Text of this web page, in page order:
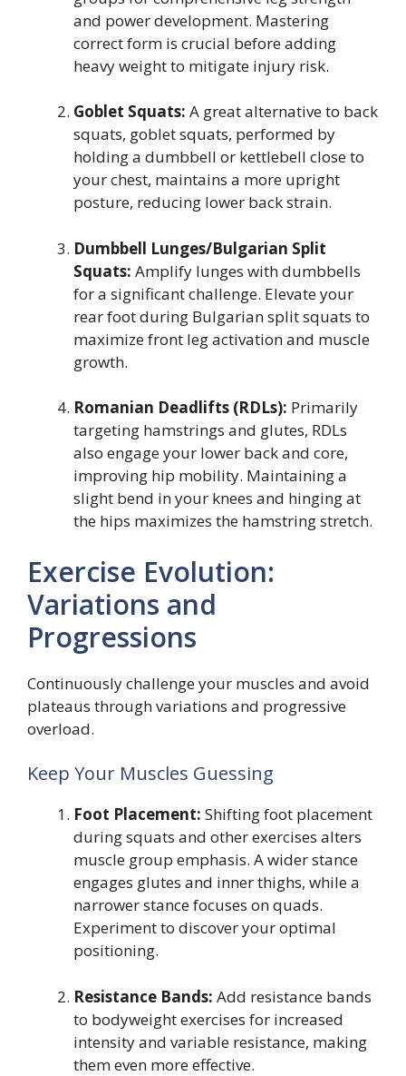
and power development. Mastering
correct form is crucial before adding
heavy weight to mitigate injury risk.
Goblet Squats: A great alternative to back
squats, goblet squats, performed by
holding a dumbbell or kettlebell close to
your chest, maintains a more upright
posture, reducing lower back strain.
Dumbbell Lunges/Bulgarian Split
Squats: Amplify lunges with dumbbells
for a significant challenge. Elevate your
rear foot during Bulgarian split squats to
maximize front leg activation and muscle
growth.
Romanian Deadlifts (RDLs): Primarily
targeting hamstrings and glutes, RDLs
also engage your lower back and core,
improving hip mobility. Maintaining a
slight bend in your knees and hinging at
the hips maximizes the hamstring stretch.
Exercise Evolution:
Variations and
Progressions
Continuously challenge your muscles and avoid
plateaus through variations and progressive
overload.
Keep Your Muscles Guessing
Foot Placement: Shifting foot placement
during squats and other exercises alters
muscle group emphasis. A wider stance
engages glutes and inner thighs, while a
narrower stance focuses on quads.
Experiment to discover your optimal
positioning.
Resistance Bands: Add resistance bands
to bodyweight exercises for increased
intensity and variable resistance, making
them even more effective.